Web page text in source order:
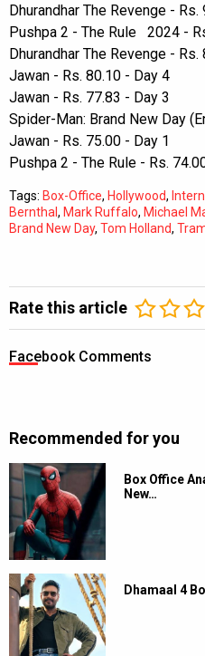
Dhurandhar The Revenge - Rs.
Pushpa 2 - The Rule 2024 -
Dhurandhar The Revenge - Rs.
Jawan - Rs. 80.10 - Day 4
Jawan - Rs. 77.83 - Day 3
Spider-Man: Brand New Day
Jawan - Rs. 75.00 - Day 1
Pushpa 2 - The Rule - Rs.
Tags: Box-Office, Hollywood,
Bernthal , Mark Ruffalo, Michael
Brand New Day, Tom Holland,
Rate this article
Facebook Comments
Recommended for you
Box Office
New…
Dhamaal 4